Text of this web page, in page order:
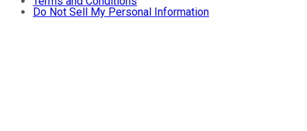
Do Not Sell My Personal Information